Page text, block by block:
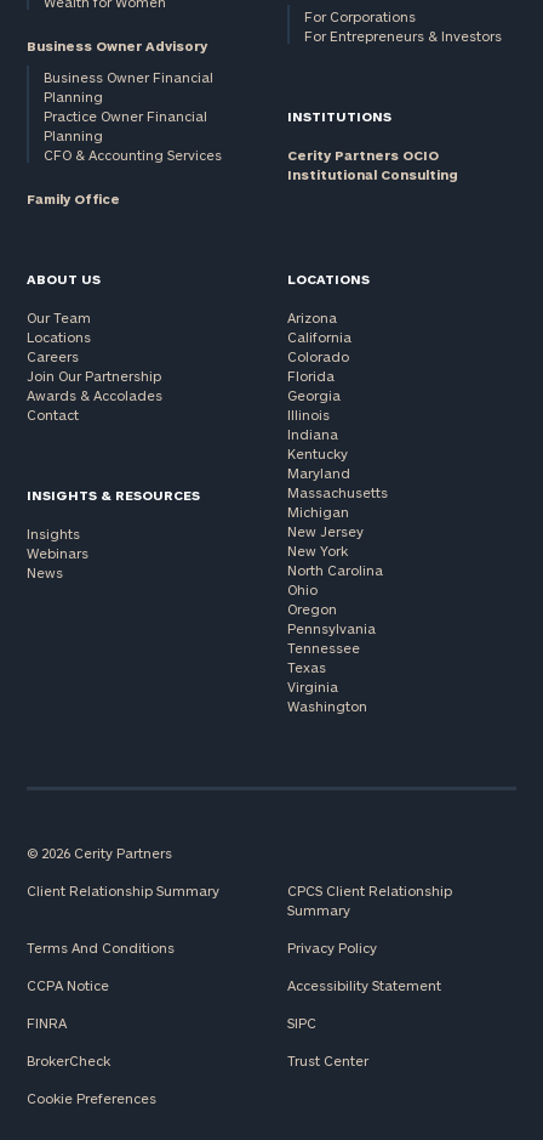
Business Owner Advisory
Business Owner Financial
Planning
Practice Owner Financial
Planning
CFO & Accounting Services
Family Office
For Corporations
For Entrepreneurs & Investors
INSTITUTIONS
Cerity Partners OCIO
Institutional Consulting
ABOUT US
Our Team
Locations
Careers
Join Our Partnership
Awards & Accolades
Contact
INSIGHTS & RESOURCES
Insights
Webinars
News
LOCATIONS
Arizona
California
Colorado
Florida
Georgia
Illinois
Indiana
Kentucky
Maryland
Massachusetts
Michigan
New Jersey
New York
North Carolina
Ohio
Oregon
Pennsylvania
Tennessee
Texas
Virginia
Washington
© 2026 Cerity Partners
Client Relationship Summary
CPCS Client Relationship
Summary
Terms And Conditions Privacy Policy
CCPA Notice Accessibility Statement
FINRA SIPC
BrokerCheck Trust Center
Cookie Preferences